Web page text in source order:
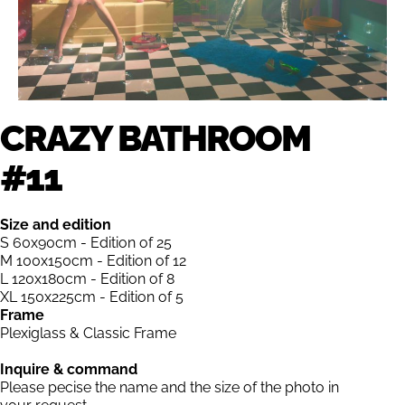
CRAZY BATHROOM
#11
Size and edition
S 60x90cm - Edition of 25
M 100x150cm - Edition of 12
L 120x180cm - Edition of 8
XL 150x225cm - Edition of 5
Frame
Plexiglass & Classic Frame
Inquire & command
Please pecise the name and the size of the photo in